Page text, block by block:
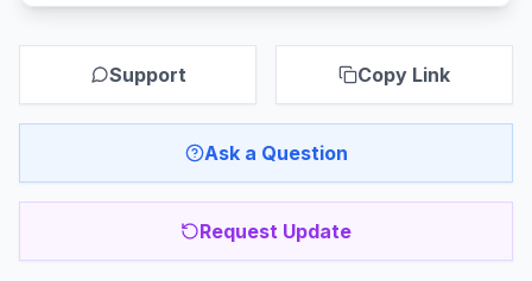
Support Copy Link
Ask a Question
Request Update